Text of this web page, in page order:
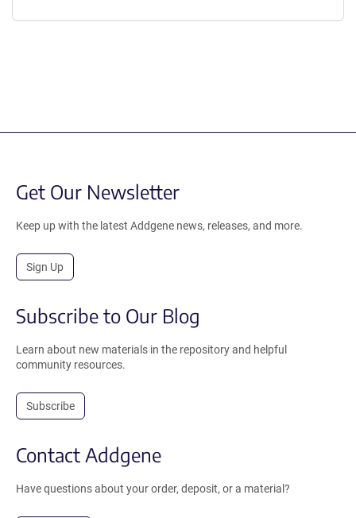
Get Our Newsletter
Keep up with the latest Addgene news, releases, and more.
Sign Up
Subscribe to Our Blog
Learn about new materials in the repository and helpful
community resources.
Subscribe
Contact Addgene
Have questions about your order, deposit, or a material?